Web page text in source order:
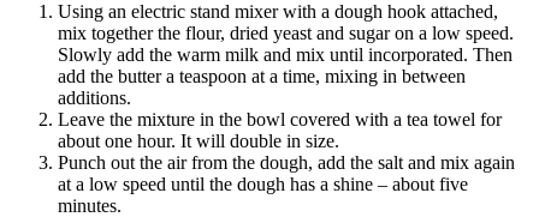
Using an electric stand mixer with a dough hook attached,
mix together the flour, dried yeast and sugar on a low speed.
Slowly add the warm milk and mix until incorporated. Then
add the butter a teaspoon at a time, mixing in between
additions.
Leave the mixture in the bowl covered with a tea towel for
about one hour. It will double in size.
Punch out the air from the dough, add the salt and mix again
at a low speed until the dough has a shine – about five
minutes.